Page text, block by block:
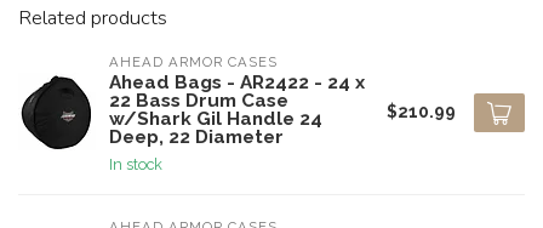
Related products
AHEAD ARMOR CASES
Ahead Bags - AR2422 - 24 x
22 Bass Drum Case
w/Shark Gil Handle 24
Deep, 22 Diameter
In stock
$210.99